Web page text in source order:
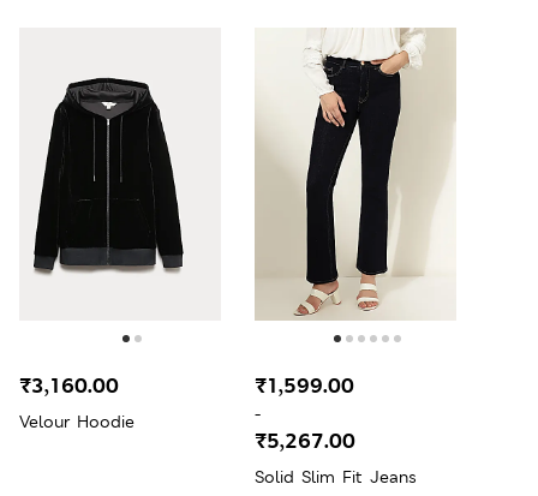
Velour Hoodie
₹3,160.00
Solid Slim Fit Jeans
₹1,599.00
-
₹5,267.00